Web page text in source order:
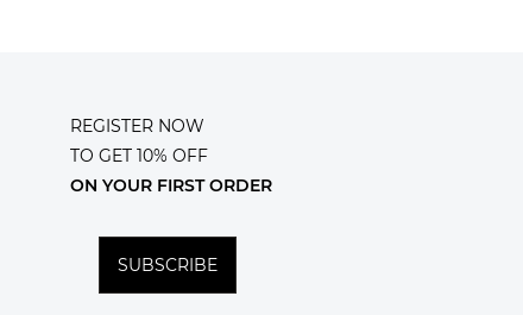
REGISTER NOW
TO GET 10% OFF
ON YOUR FIRST ORDER
SUBSCRIBE